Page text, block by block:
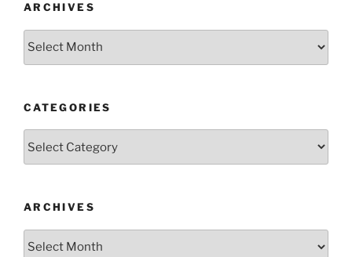
ARCHIVES
Archives
CATEGORIES
ARCHIVES
Archives